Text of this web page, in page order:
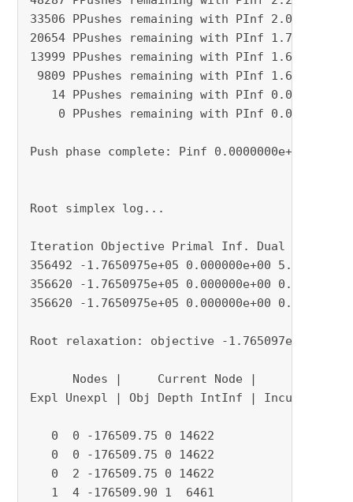
33506 PPushes remaining with PInf 2.0752996e-
20654 PPushes remaining with PInf 1.7316501e-
13999 PPushes remaining with PInf 1.6986589e-
9809 PPushes remaining with PInf 1.6966971e-
14 PPushes remaining with PInf
0 PPushes remaining with PInf
Push phase complete: Pinf 0.0000000e+00, Dinf
Root simplex log...
Iteration Objective Primal Inf. Dual Inf.
356492 -1.7650975e+05 0.000000e+00 5.071019e-
356620 -1.7650975e+05 0.000000e+00
356620 -1.7650975e+05 0.000000e+00
Root relaxation: objective -1.765097e+05,
Nodes |     Current Node |
Expl Unexpl | Obj Depth IntInf | Incumbent
0  0 -176509.75 0 14622            - -
0  0 -176509.75 0 14622            - -
0  2 -176509.75 0 14622            - -
1  4 -176509.90 1  6461            - -